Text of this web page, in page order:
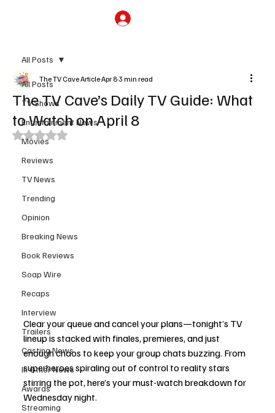
All Posts
TV Shows
Entertainment News
Movies
Reviews
TV News
Trending
Opinion
Breaking News
Book Reviews
Soap Wire
Recaps
Interview
Trailers
Casting News
In Other News
Awards
Streaming
All Posts
The TV Cave’s Daily TV Guide: What
to Watch on April 8
The TV Cave ArticleApr 83 min read
Rated NaN out of 5 stars.
Clear your queue and cancel your plans—tonight’s TV
lineup is stacked with finales, premieres, and just
enough chaos to keep your group chats buzzing. From
superheroes spiraling out of control to reality stars
stirring the pot, here’s your must-watch breakdown for
Wednesday night.